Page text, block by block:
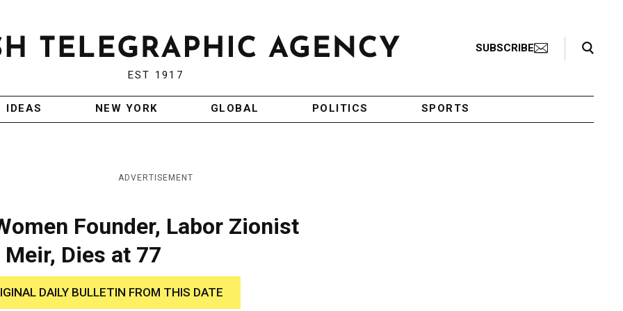
EST 1917
SUBSCRIBE
Search Toggle
IDEAS NEW YORK GLOBAL POLITICS SPORTS
ADVERTISEMENT
Founder, Labor Zionist
Dies at 77
DAILY BULLETIN FROM THIS DATE